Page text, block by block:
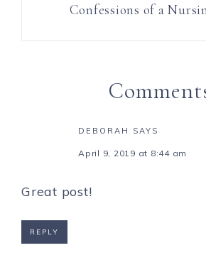
Confessions of a
DEBORAH SAYS
April 9, 2019 at 8:44 am
Great post!
REPLY